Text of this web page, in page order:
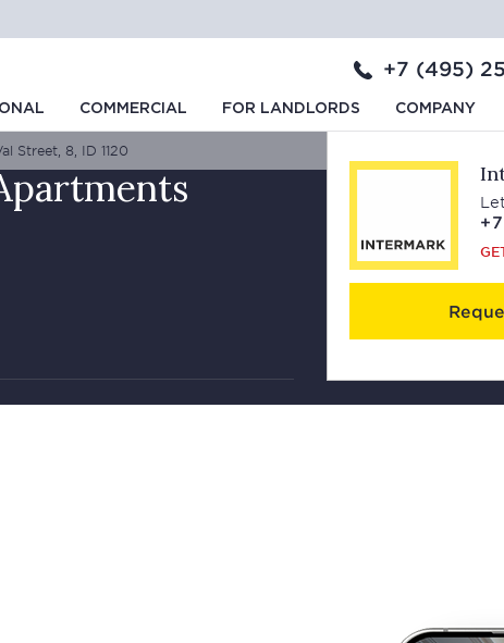
+7 (495)
COMMERCIAL FOR LANDLORDS COMPANY
Street, 8, ID 1120
Contacts